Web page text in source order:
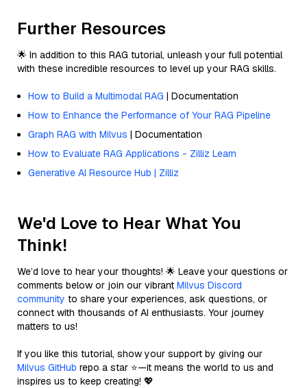
Further Resources
🌟 In addition to this RAG tutorial, unleash your full potential
with these incredible resources to level up your RAG skills.
How to Build a Multimodal RAG | Documentation
How to Enhance the Performance of Your RAG Pipeline
Graph RAG with Milvus | Documentation
How to Evaluate RAG Applications - Zilliz Learn
Generative AI Resource Hub | Zilliz
We'd Love to Hear What You
Think!
We’d love to hear your thoughts! 🌟 Leave your questions or
comments below or join our vibrant Milvus Discord
community to share your experiences, ask questions, or
connect with thousands of AI enthusiasts. Your journey
matters to us!
If you like this tutorial, show your support by giving our
Milvus GitHub repo a star ⭐—it means the world to us and
inspires us to keep creating! 💖